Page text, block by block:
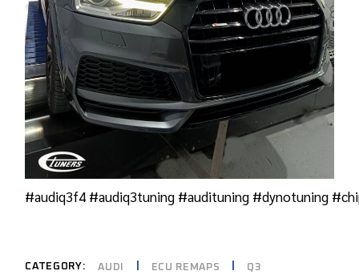
#audiq3f4 #audiq3tuning #audituning #dynotuning
CATEGORY: AUDI ECU REMAPS
Q3